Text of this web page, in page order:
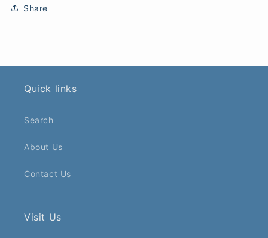
Share
Quick links
Search
About Us
Contact Us
Visit Us